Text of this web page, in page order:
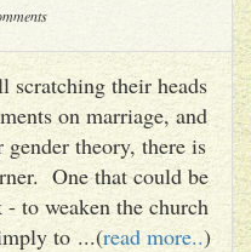
scratching their heads
on marriage, and
gender theory, there is
One that could be
to weaken the church
to ...(read more..)